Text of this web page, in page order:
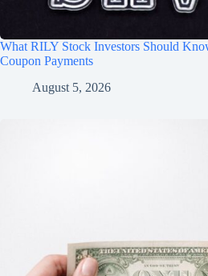
What RILY Stock Investors Should
Coupon Payments
August 5, 2026